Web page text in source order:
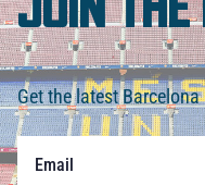
JOIN
Get the latest